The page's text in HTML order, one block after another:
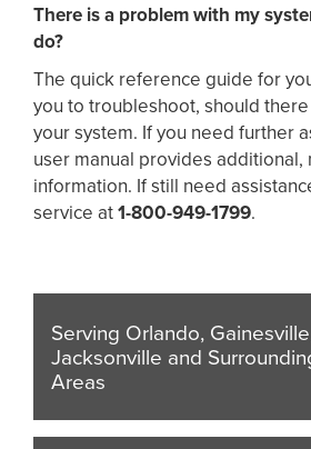
There is a problem with my
do?
The quick reference guide for
you to troubleshoot, should
your system. If you need further
user manual provides
information. If still need
service at1-800-949-1799.
Serving Orlando,
Jacksonville and
Areas